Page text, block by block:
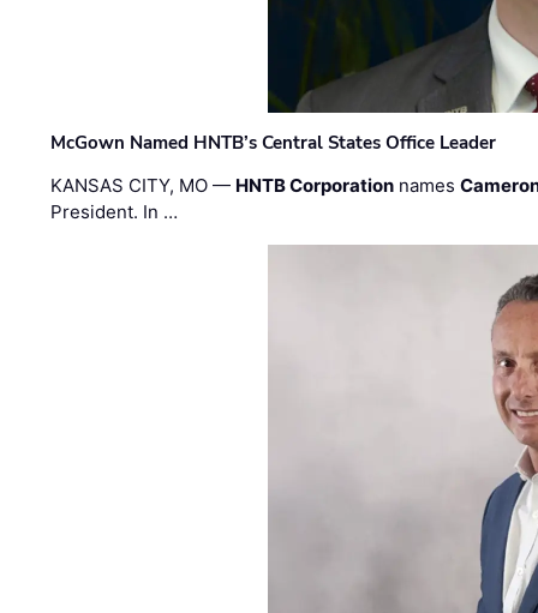
McGown Named HNTB’s Central States Office Leader
KANSAS CITY, MO — HNTB Corporation names
President. In …